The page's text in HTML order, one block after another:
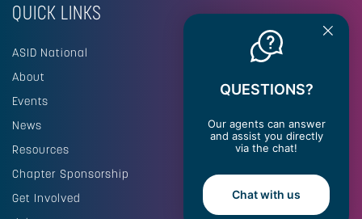
QUICK LINKS
ASID National
About
Events
News
Resources
Chapter Sponsorship
Get Involved
QUESTIONS?
Our agents can answer
and assist you directly
via the chat!
Chat with us